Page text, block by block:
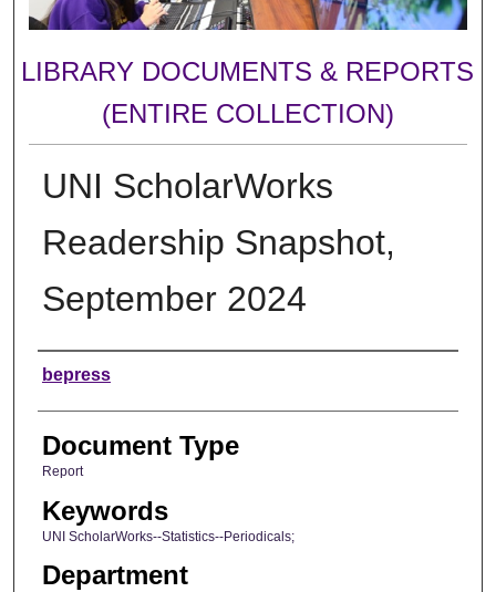
LIBRARY DOCUMENTS & REPORTS
(ENTIRE COLLECTION)
UNI ScholarWorks
Readership Snapshot,
September 2024
Authors
bepress
Document Type
Report
Keywords
UNI ScholarWorks--Statistics--Periodicals;
Department